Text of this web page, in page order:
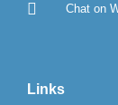
Chat on
Links